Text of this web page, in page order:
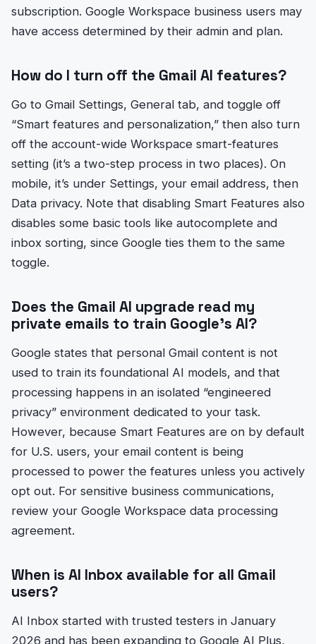
subscription. Google Workspace business users may
have access determined by their admin and plan.
How do I turn off the Gmail AI features?
Go to Gmail Settings, General tab, and toggle off
“Smart features and personalization,” then also turn
off the account-wide Workspace smart-features
setting (it’s a two-step process in two places). On
mobile, it’s under Settings, your email address, then
Data privacy. Note that disabling Smart Features also
disables some basic tools like autocomplete and
inbox sorting, since Google ties them to the same
toggle.
Does the Gmail AI upgrade read my
private emails to train Google’s AI?
Google states that personal Gmail content is not
used to train its foundational AI models, and that
processing happens in an isolated “engineered
privacy” environment dedicated to your task.
However, because Smart Features are on by default
for U.S. users, your email content is being
processed to power the features unless you actively
opt out. For sensitive business communications,
review your Google Workspace data processing
agreement.
When is AI Inbox available for all Gmail
users?
AI Inbox started with trusted testers in January
2026 and has been expanding to Google AI Plus,